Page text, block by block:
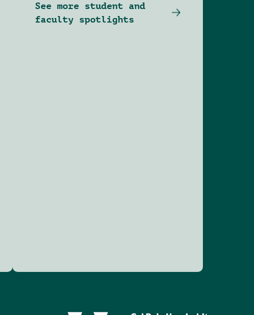
See more student and
faculty spotlights